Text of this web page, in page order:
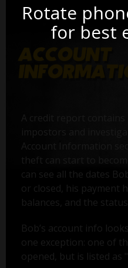
can see all the dates
or closed, his payment
balances, and the
Bob’s account info
one exception: one of
opened, but is listed as
Rotate
for best